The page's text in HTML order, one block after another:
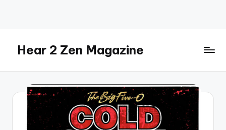
contentHear 2 Zen Magazine
And
More